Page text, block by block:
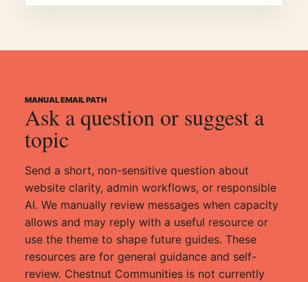
MANUAL EMAIL PATH
Ask a question or suggest a
topic
Send a short, non-sensitive question about
website clarity, admin workflows, or responsible
AI. We manually review messages when capacity
allows and may reply with a useful resource or
use the theme to shape future guides. These
resources are for general guidance and self-
review. Chestnut Communities is not currently